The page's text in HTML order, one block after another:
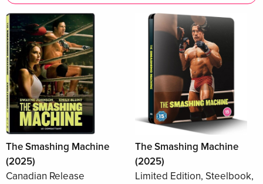
The Smashing Machine
(2025)
Canadian Release
The Smashing Machine
(2025)
Limited Edition, Steelbook,